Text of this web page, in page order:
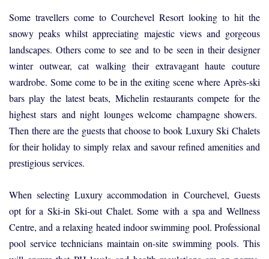
Some travellers come to Courchevel Resort looking to hit the
snowy peaks whilst appreciating majestic views and gorgeous
landscapes. Others come to see and to be seen in their designer
winter outwear, cat walking their extravagant haute couture
wardrobe. Some come to be in the exiting scene where Après-ski
bars play the latest beats, Michelin restaurants compete for the
highest stars and night lounges welcome champagne showers.
Then there are the guests that choose to book Luxury Ski Chalets
for their holiday to simply relax and savour refined amenities and
prestigious services.
When selecting Luxury accommodation in Courchevel, Guests
opt for a Ski-in Ski-out Chalet. Some with a spa and Wellness
Centre, and a relaxing heated indoor swimming pool. Professional
pool service technicians maintain on-site swimming pools. This